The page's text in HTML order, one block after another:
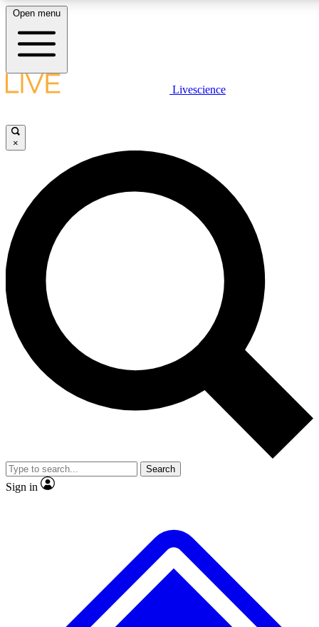
LIVE SCIENCE PLUS
JOIN FREE
LIVE SCIENCE PRO
Unlimited access to our exclusive features, expert analysis and in-depth
interviews, all ad-free
Exclusive, original
Member-only
JOIN LIVE SCIENCE PRO
Open menu
Livescience
×
Search
Sign in